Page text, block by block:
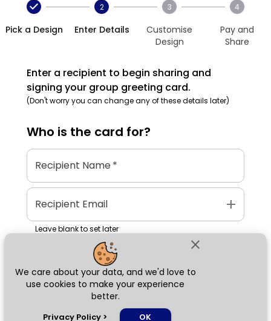
close
We care about your data, and we'd love to
use cookies to make your experience
better.
Privacy Policy > OK
Pick a Design
2
Enter Details
3
Customise
Design
4
Pay and
Share
Enter a recipient to begin sharing and
signing your group greeting card.
(Don't worry you can change any of these details later)
Who is the card for?
Recipient Name*
Recipient Email add
Leave blank to set later
Next